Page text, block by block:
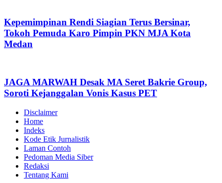
Kepemimpinan Rendi Siagian Terus Bersinar,
Tokoh Pemuda Karo Pimpin PKN MJA Kota
Medan
JAGA MARWAH Desak MA Seret Bakrie Group,
Soroti Kejanggalan Vonis Kasus PET
Disclaimer
Home
Indeks
Kode Etik Jurnalistik
Laman Contoh
Pedoman Media Siber
Redaksi
Tentang Kami